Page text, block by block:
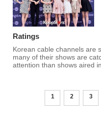
Ratings
Korean cable channels are
many of their shows are
attention than shows aired
1 2 3